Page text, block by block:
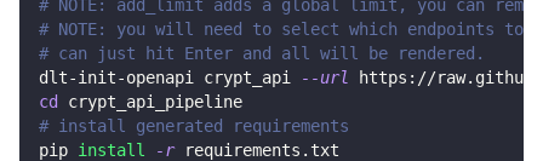
# NOTE: add_limit adds a global limit, you can
# NOTE: you will need to select which endpoints to
# can just hit Enter and all will be rendered.
dlt-init-openapi crypt_api
--url
https://
cd
crypt_api_pipeline
# install generated requirements
pip install -r requirements.txt